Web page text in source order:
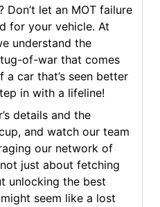
Don’t let an MOT failure
for your vehicle. At
understand the
of-war that comes
car that’s seen better
in with a lifeline!
details and the
and watch our team
our network of
just about fetching
unlocking the best
seem like a lost